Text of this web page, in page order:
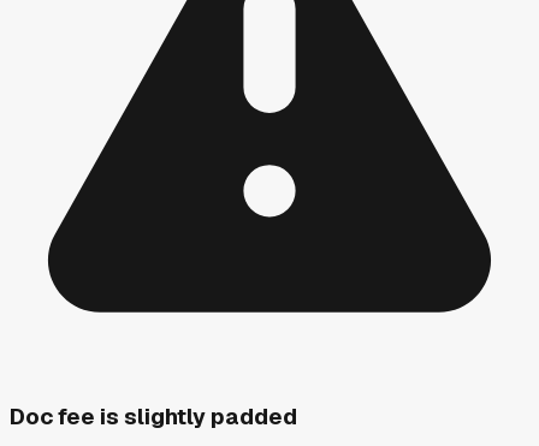
Doc fee is slightly padded